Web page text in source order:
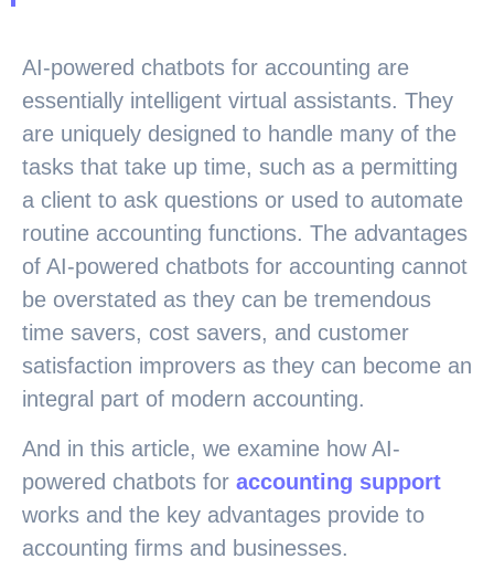
AI-powered chatbots for accounting are
essentially intelligent virtual assistants. They
are uniquely designed to handle many of the
tasks that take up time, such as a permitting
a client to ask questions or used to automate
routine accounting functions. The advantages
of AI-powered chatbots for accounting cannot
be overstated as they can be tremendous
time savers, cost savers, and customer
satisfaction improvers as they can become an
integral part of modern accounting.
And in this article, we examine how AI-
powered chatbots for accounting support
works and the key advantages provide to
accounting firms and businesses.